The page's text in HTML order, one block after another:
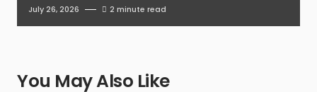
July 26, 2026 2 minute read
You May Also Like